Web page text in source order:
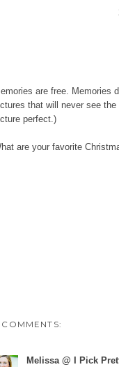
are free. Memories
that will never see
perfect.)
are your favorite
Melissa @ I Pick